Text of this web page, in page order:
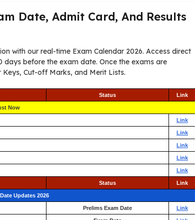
Date, Admit Card, And Results
with our real-time Exam Calendar 2026. Access direct
before the exam date. Once the exams are
Cut-off Marks, and Merit Lists.
Status Link
Now
Link
Link
Link
Link
Link
Status Link
Updates 2026
Prelims Exam Date Link